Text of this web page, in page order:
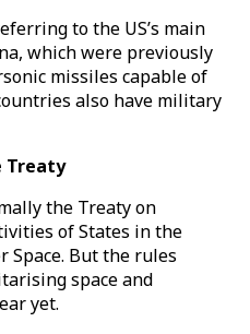
to the US’s main
which were previously
missiles capable of
also have military
Treaty
the Treaty on
of States in the
Space. But the rules
space and
yet.